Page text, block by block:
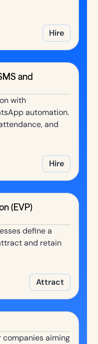
Hire
and
with
automation.
and
Hire
(EVP)
define a
and retain
Attract
aiming